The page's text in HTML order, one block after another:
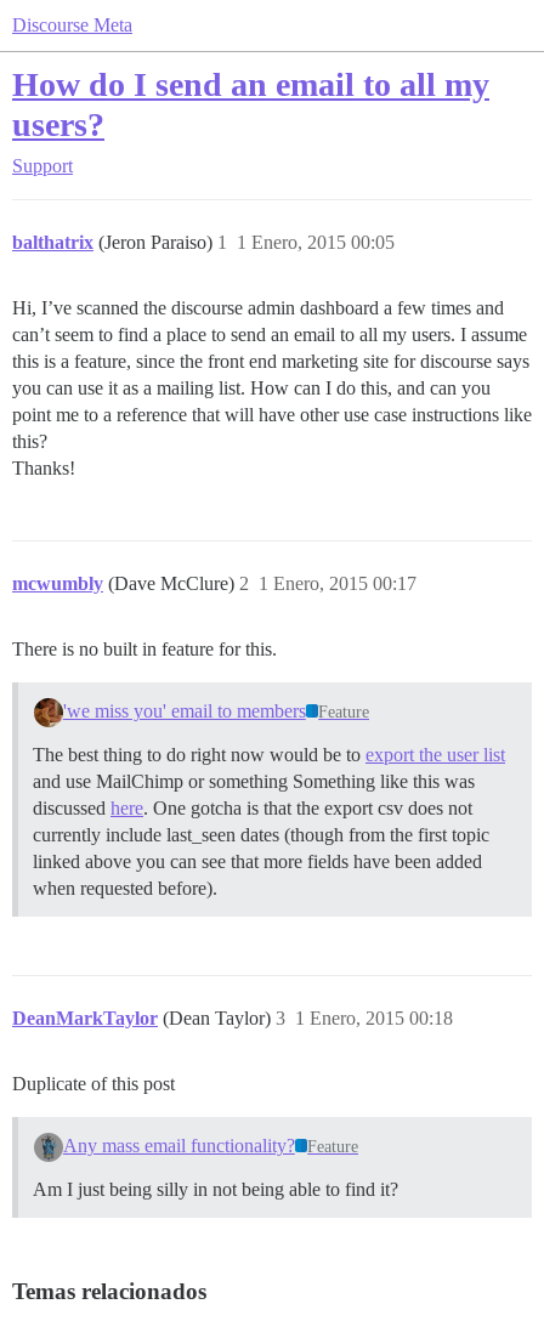
Discourse Meta
How do I send an email to all my
users?
Support
balthatrix (Jeron Paraiso) 1 Enero, 2015 00:05
1
Hi, I’ve scanned the discourse admin dashboard a few times and
can’t seem to find a place to send an email to all my users. I assume
this is a feature, since the front end marketing site for discourse says
you can use it as a mailing list. How can I do this, and can you
point me to a reference that will have other use case instructions like
this?
Thanks!
mcwumbly (Dave McClure) 1 Enero, 2015 00:17
2
There is no built in feature for this.
'we miss you' email to members Feature
The best thing to do right now would be to export the user list
and use MailChimp or something Something like this was
discussed here. One gotcha is that the export csv does not
currently include last_seen dates (though from the first topic
linked above you can see that more fields have been added
when requested before).
DeanMarkTaylor (Dean Taylor) 1 Enero, 2015 00:18
3
Duplicate of this post
Any mass email functionality? Feature
Am I just being silly in not being able to find it?
Temas relacionados